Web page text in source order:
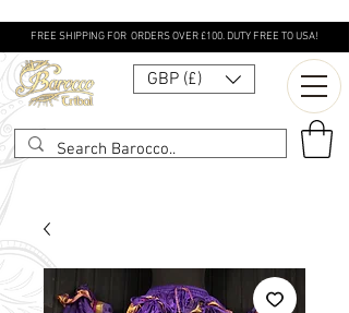
FREE SHIPPING FOR ORDERS OVER £100. DUTY FREE TO USA!
GBP (£)